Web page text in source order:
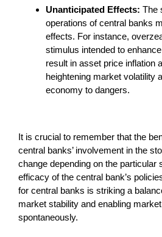
Unanticipated Effects: The
operations of central banks
effects. For instance,
stimulus intended to
result in asset price inflation
heightening market volatility
economy to dangers.
It is crucial to remember that the
central banks’ involvement in the
change depending on the particular
efficacy of the central bank’s
for central banks is striking a
market stability and enabling
spontaneously.